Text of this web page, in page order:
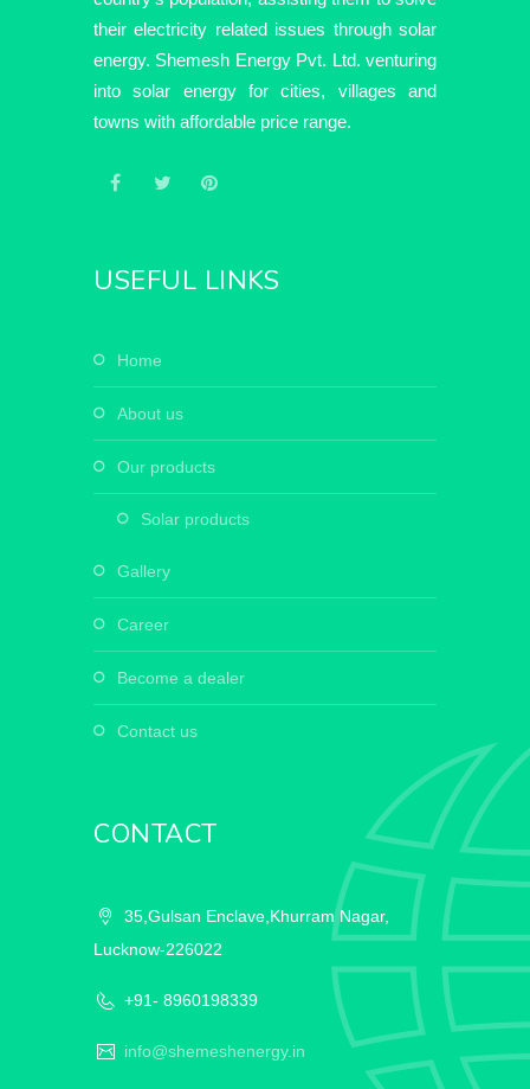
their electricity related issues through solar
energy. Shemesh Energy Pvt. Ltd. venturing
into solar energy for cities, villages and
towns with affordable price range.
USEFUL LINKS
home
about us
our products
solar products
gallery
career
become a dealer
contact us
CONTACT
35,Gulsan Enclave,Khurram Nagar,
Lucknow-226022
+91- 8960198339
info@shemeshenergy.in